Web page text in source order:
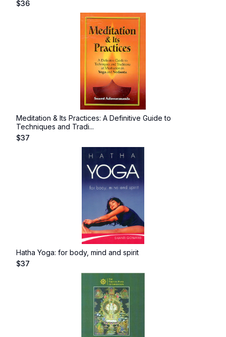
$36
Meditation & Its Practices: A Definitive Guide to
Techniques and Tradi...
$37
Hatha Yoga: for body, mind and spirit
$37